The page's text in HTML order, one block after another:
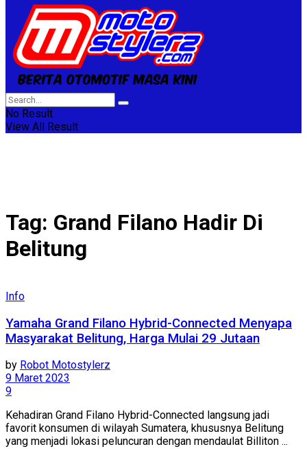
No Result
View All Result
Tag: Grand Filano Hadir Di
Belitung
Info
Yamaha Grand Filano Hybrid-Connected Menyapa
Masyarakat Belitung, Harga Mulai 29 Jutaan
by Robot Motostylerz
9 Maret 2023
9
Kehadiran Grand Filano Hybrid-Connected langsung jadi
favorit konsumen di wilayah Sumatera, khususnya Belitung
yang menjadi lokasi peluncuran dengan mendaulat Billiton ...